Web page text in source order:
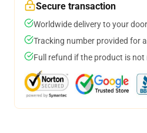
Secure transaction
Worldwide delivery to your
Tracking number provided for
Full refund if the product is not